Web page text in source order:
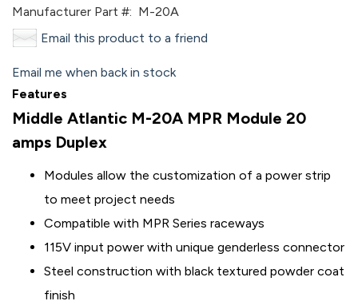
Manufacturer Part #: M-20A
Email this product to a friend
Email me when back in stock
Features
Middle Atlantic M-20A MPR Module 20
amps Duplex
Modules allow the customization of a power strip
to meet project needs
Compatible with MPR Series raceways
115V input power with unique genderless connector
Steel construction with black textured powder coat
finish